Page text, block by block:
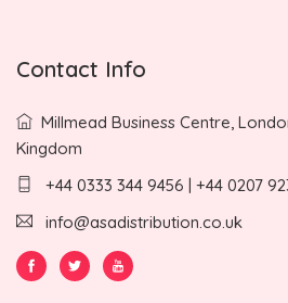
Contact Info
Millmead Business Centre,
Kingdom
+44 0333 344 9456 | +44 0207
info@asadistribution.co.uk